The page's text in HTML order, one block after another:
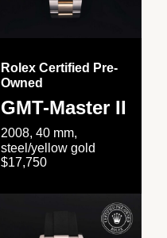
Rolex Certified Pre-
Owned
GMT-Master II
2008, 40 mm,
steel/yellow gold
$17,750